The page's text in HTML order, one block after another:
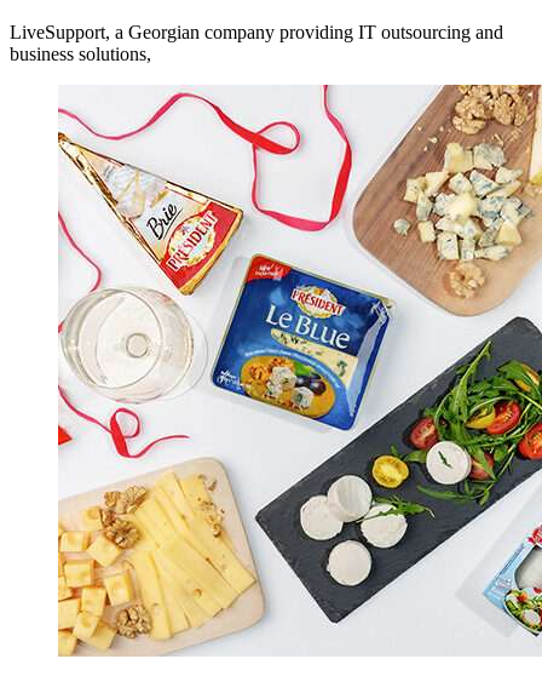
LiveSupport, a Georgian company providing IT outsourcing and
business solutions,